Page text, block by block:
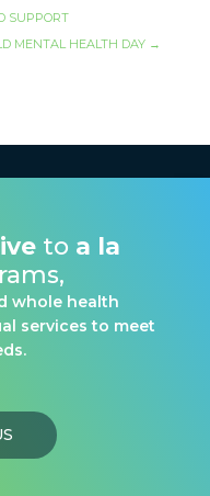
SUPPORT
MENTAL HEALTH DAY →
to a la
whole health
services to meet